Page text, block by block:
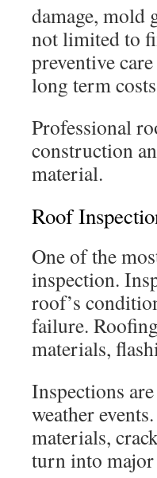
damage, mold
not limited to
preventive
long term
Professional
construction
material.
Roof
One of the
inspection.
roof’s
failure.
materials,
Inspections
weather
materials,
turn into